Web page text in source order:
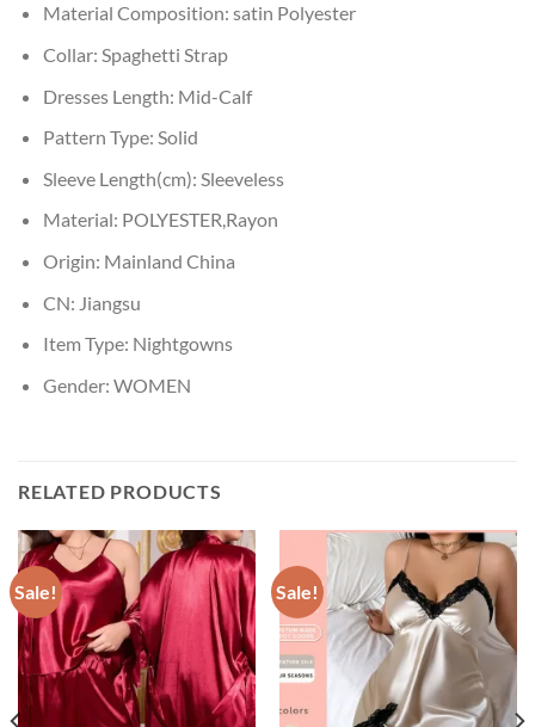
Material Composition: satin Polyester
Collar: Spaghetti Strap
Dresses Length: Mid-Calf
Pattern Type: Solid
Sleeve Length(cm): Sleeveless
Material: POLYESTER,Rayon
Origin: Mainland China
CN: Jiangsu
Item Type: Nightgowns
Gender: WOMEN
RELATED PRODUCTS
Sale! Sale!